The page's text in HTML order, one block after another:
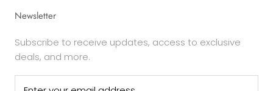
Newsletter
Subscribe to receive updates, access to exclusive
deals, and more.